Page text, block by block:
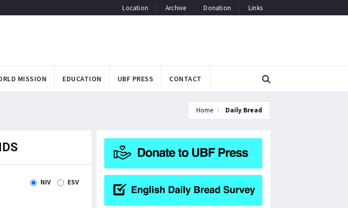
Location Archive Donation Links
MISSION EDUCATION UBF PRESS CONTACT
Home Daily Bread
NIV ESV